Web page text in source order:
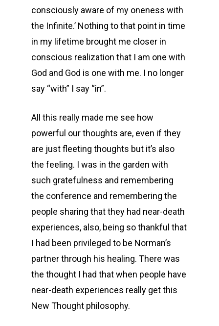
consciously aware of my oneness with
the Infinite.’ Nothing to that point in time
in my lifetime brought me closer in
conscious realization that I am one with
God and God is one with me. I no longer
say “with” I say “in”.
All this really made me see how
powerful our thoughts are, even if they
are just fleeting thoughts but it’s also
the feeling. I was in the garden with
such gratefulness and remembering
the conference and remembering the
people sharing that they had near-death
experiences, also, being so thankful that
I had been privileged to be Norman’s
partner through his healing. There was
the thought I had that when people have
near-death experiences really get this
New Thought philosophy.